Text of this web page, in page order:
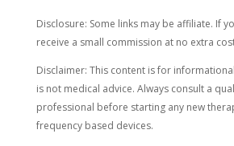
Disclosure: Some links may be affiliate. If
receive a small commission at no extra
Disclaimer: This content is for
is not medical advice. Always consult a
professional before starting any new
frequency based devices.